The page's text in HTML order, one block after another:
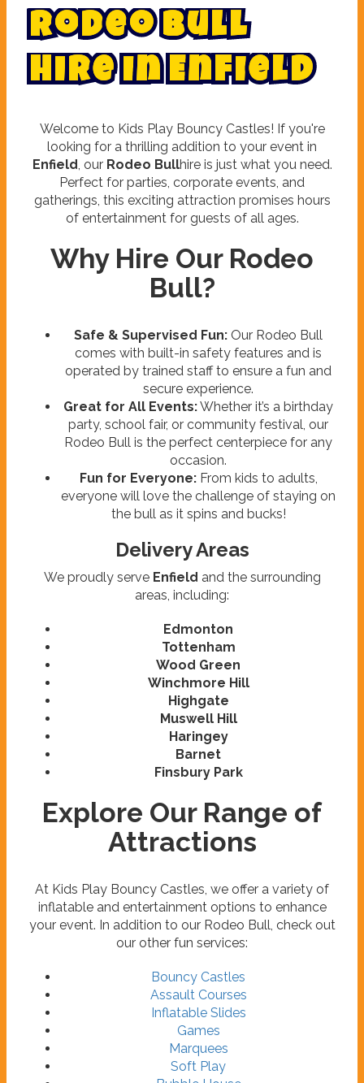
Rodeo Bull
Hire in Enfield
Welcome to Kids Play Bouncy Castles! If you're
looking for a thrilling addition to your event in
Enfield , our Rodeo Bullhire is just what you need.
Perfect for parties, corporate events, and
gatherings, this exciting attraction promises hours
of entertainment for guests of all ages.
Why Hire Our Rodeo
Bull?
Safe & Supervised Fun: Our Rodeo Bull
comes with built-in safety features and is
operated by trained staff to ensure a fun and
secure experience.
Great for All Events:Whether it’s a birthday
party, school fair, or community festival, our
Rodeo Bull is the perfect centerpiece for any
occasion.
Fun for Everyone:From kids to adults,
everyone will love the challenge of staying on
the bull as it spins and bucks!
Delivery Areas
We proudly serve Enfield and the surrounding
areas, including:
Edmonton
Tottenham
Wood Green
Winchmore Hill
Highgate
Muswell Hill
Haringey
Barnet
Finsbury Park
Explore Our Range of
Attractions
At Kids Play Bouncy Castles, we offer a variety of
inflatable and entertainment options to enhance
your event. In addition to our Rodeo Bull, check out
our other fun services:
Bouncy Castles
Assault Courses
Inflatable Slides
Games
Marquees
Soft Play